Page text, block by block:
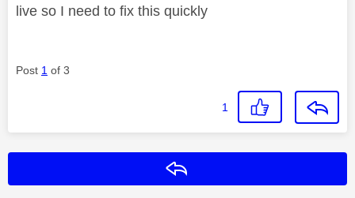
live so I need to fix this quickly
Post 1 of 3
1